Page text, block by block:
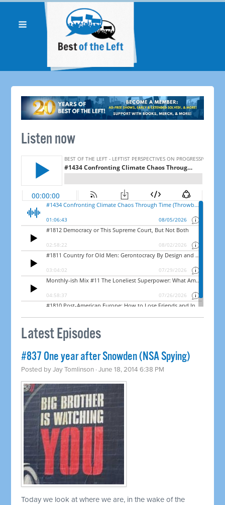
Listen now
Latest Episodes
#837 One year after Snowden (NSA Spying)
Posted byJay Tomlinson · June 18, 2014 6:38 PM
Today we look at where we are, in the wake of the